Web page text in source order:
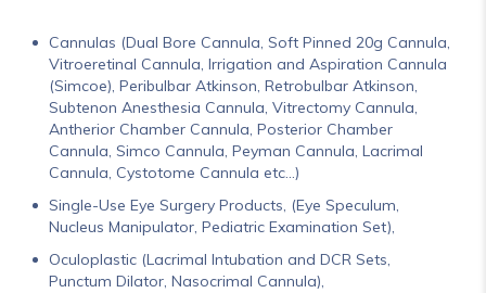
Cannulas (Dual Bore Cannula, Soft Pinned 20g Cannula,
Vitroeretinal Cannula, Irrigation and Aspiration Cannula
(Simcoe), Peribulbar Atkinson, Retrobulbar Atkinson,
Subtenon Anesthesia Cannula, Vitrectomy Cannula,
Antherior Chamber Cannula, Posterior Chamber
Cannula, Simco Cannula, Peyman Cannula, Lacrimal
Cannula, Cystotome Cannula etc...)
Single-Use Eye Surgery Products, (Eye Speculum,
Nucleus Manipulator, Pediatric Examination Set),
Oculoplastic (Lacrimal Intubation and DCR Sets,
Punctum Dilator, Nasocrimal Cannula),